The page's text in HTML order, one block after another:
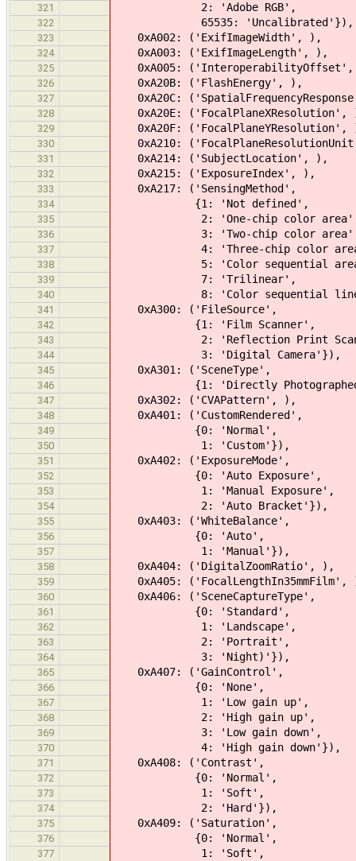
321 2: 'Adobe RGB',
322 65535: 'Uncalibrated'}),
323 0xA002: ('ExifImageWidth', ),
324 0xA003: ('ExifImageLength', ),
325 0xA005:
326 0xA20B: ('FlashEnergy', ),
327 0xA20C:
328 0xA20E:
329 0xA20F:
330 0xA210:
331 0xA214: ('SubjectLocation',
332 0xA215: ('ExposureIndex',
333 0xA217:
334 {1: 'Not defined',
335 2: 'One-chip color
336 3: 'Two-chip color
337 4: 'Three-chip color
338 5: 'Color sequential
339 7: 'Trilinear',
340 8: 'Color
341 0xA300: ('FileSource',
342 {1: 'Film Scanner',
343 2: 'Reflection Print
344 3: 'Digital Camera'}),
345 0xA301: ('SceneType',
346 {1: 'Directly
347 0xA302: ('CVAPattern', ),
348 0xA401: ('CustomRendered',
349 {0: 'Normal',
350 1: 'Custom'}),
351 0xA402: ('ExposureMode',
352 {0: 'Auto Exposure',
353 1: 'Manual Exposure',
354 2: 'Auto Bracket'}),
355 0xA403: ('WhiteBalance',
356 {0: 'Auto',
357 1: 'Manual'}),
358 0xA404: ('DigitalZoomRatio', ),
359 0xA405: ('FocalLengthIn35mmFilm',
360 0xA406: ('SceneCaptureType',
361 {0: 'Standard',
362 1: 'Landscape',
363 2: 'Portrait',
364 3: 'Night)'}),
365 0xA407: ('GainControl',
366 {0: 'None',
367 1: 'Low gain up',
368 2: 'High gain up',
369 3: 'Low gain down',
370 4: 'High gain down'}),
371 0xA408: ('Contrast',
372 {0: 'Normal',
373 1: 'Soft',
374 2: 'Hard'}),
375 0xA409: ('Saturation',
376 {0: 'Normal',
377 1: 'Soft',